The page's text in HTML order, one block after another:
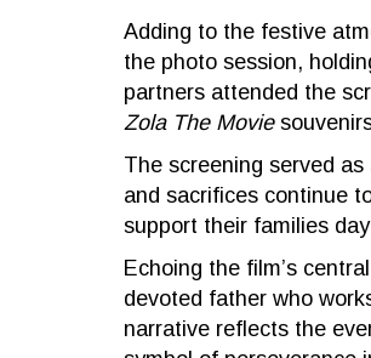
Adding to the festive
the photo session,
partners attended the
Zola The Movie
The screening served
and sacrifices continue
support their families
Echoing the film’s
devoted father who
narrative reflects the